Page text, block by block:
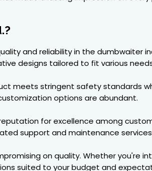
and reliability in the dumbwaiter
designs tailored to fit various
meets stringent safety standards
options are abundant.
for excellence among
support and maintenance
on quality. Whether you're
suited to your budget and